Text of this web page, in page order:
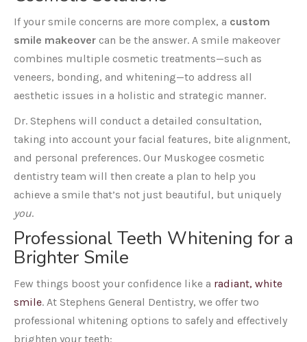
If your smile concerns are more complex, a custom
smile makeover can be the answer. A smile makeover
combines multiple cosmetic treatments—such as
veneers, bonding, and whitening—to address all
aesthetic issues in a holistic and strategic manner.
Dr. Stephens will conduct a detailed consultation,
taking into account your facial features, bite alignment,
and personal preferences. Our Muskogee cosmetic
dentistry team will then create a plan to help you
achieve a smile that’s not just beautiful, but uniquely
you.
Professional Teeth Whitening for a
Brighter Smile
Few things boost your confidence like a radiant, white
smile. At Stephens General Dentistry, we offer two
professional whitening options to safely and effectively
brighten your teeth: